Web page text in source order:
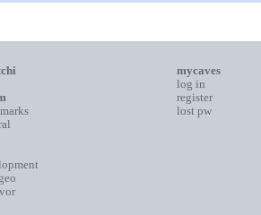
mycaves
log in
register
lost pw